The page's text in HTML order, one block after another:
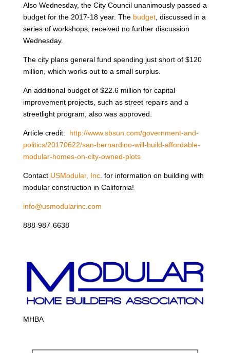
Also Wednesday, the City Council unanimously passed a
budget for the 2017-18 year. The budget, discussed in a
series of workshops, received no further discussion
Wednesday.
The city plans general fund spending just short of $120
million, which works out to a small surplus.
An additional budget of $22.6 million for capital
improvement projects, such as street repairs and a
streetlight program, also was approved.
Article credit: http://www.sbsun.com/government-and-
politics/20170622/san-bernardino-will-build-affordable-
modular-homes-on-city-owned-plots
Contact USModular, Inc. for information on building with
modular construction in California!
info@usmodularinc.com
888-987-6638
MHBA